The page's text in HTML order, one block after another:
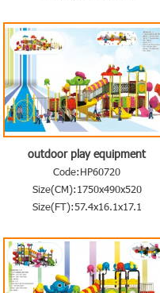
outdoor play equipment
Code:HP60720
Size(CM):1750x490x520
Size(FT):57.4x16.1x17.1